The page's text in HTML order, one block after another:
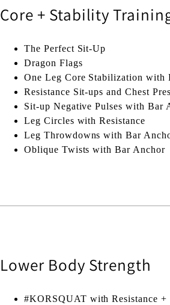
Core + Stability
The Perfect Sit-Up
Dragon Flags
One Leg Core Stabilization with
Resistance Sit-ups and Chest
Sit-up Negative Pulses with Bar
Leg Circles with Resistance
Leg Throwdowns with Bar
Oblique Twists with Bar Anchor
Lower Body Strength
#KORSQUAT with Resistance +